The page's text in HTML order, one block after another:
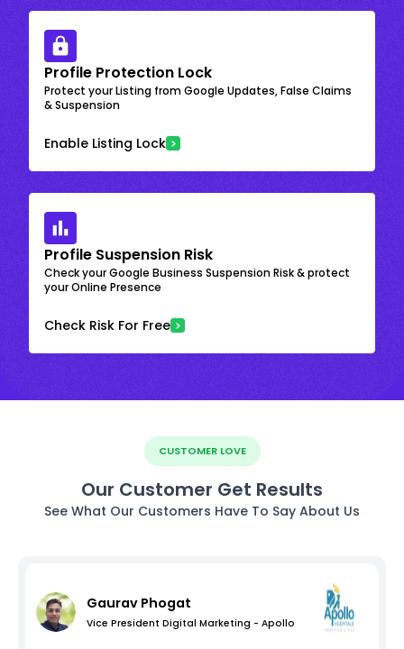
Profile Protection Lock
Protect your Listing from Google Updates, False Claims
& Suspension
Enable Listing Lock
Profile Suspension Risk
Check your Google Business Suspension Risk & protect
your Online Presence
Check Risk For Free
CUSTOMER LOVE
Our Customer Get Results
See What Our Customers Have To Say About Us
Gaurav Phogat
Vice President Digital Marketing - Apollo